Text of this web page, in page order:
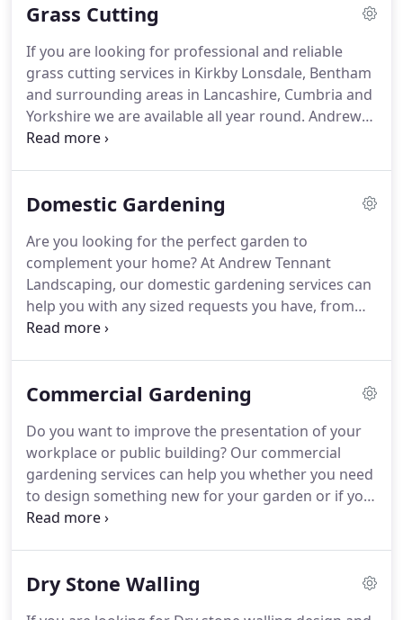
Grass Cutting
If you are looking for professional and reliable
grass cutting services in Kirkby Lonsdale, Bentham
and surrounding areas in Lancashire, Cumbria and
Yorkshire we are available all year round. Andrew
has provided grass cutting services to a range of
Valley area.Our grass cutting services are fully
will be completed punctually with minimal
interruption from start to finish.
Domestic Gardening
Are you looking for the perfect garden to
complement your home?At Andrew Tennant
Landscaping, our domestic gardening services can
help you with any sized requests you have, from
water features, to dry walling, to pruning your
Lonsdale, Lancaster, Kendal, Bentham &
your garden probably needs a little tidying &
cleanup for the soon to arrive winter months.We
can bring your front or back garden back to life &
can assist with the pruning of your hedges or
overgrown plants & trees.
Commercial Gardening
Do you want to improve the presentation of your
workplace or public building? Our commercial
gardening services can help you whether you need
to design something new for your garden or if you
need to keep it maintained for public safety.
your convenience.No matter how big or small the
Dry Stone Walling